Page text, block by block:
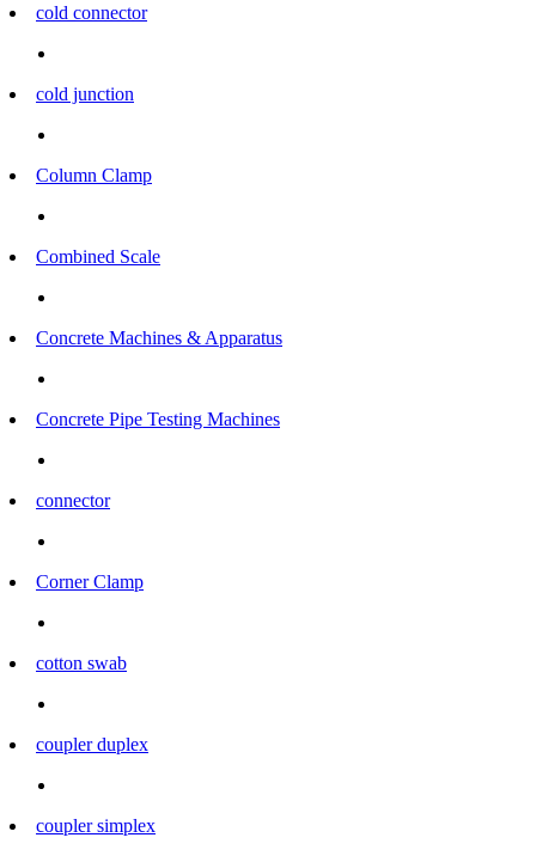
cold connector
cold junction
Column Clamp
Combined Scale
Concrete Machines & Apparatus
Concrete Pipe Testing Machines
connector
Corner Clamp
cotton swab
coupler duplex
coupler simplex